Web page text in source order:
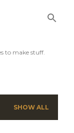
to make stuff.
SHOW ALL